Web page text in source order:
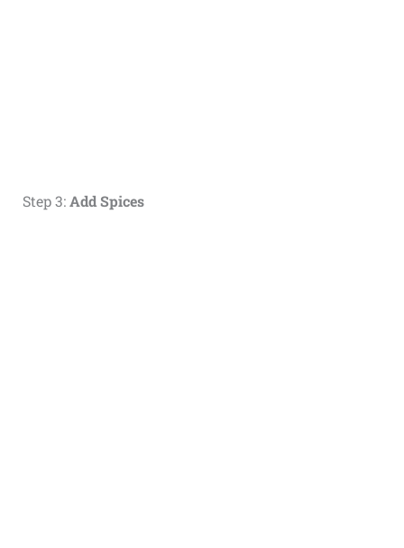
Step 3:Add Spices